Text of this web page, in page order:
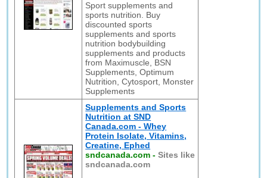
Sport supplements and
sports nutrition. Buy
discounted sports
supplements and sports
nutrition bodybuilding
supplements and products
from Maximuscle, BSN
Supplements, Optimum
Nutrition, Cytosport, Monster
Supplements
Supplements and Sports
Nutrition at SND
Canada.com - Whey
Protein Isolate, Vitamins,
Creatine, Ephed
sndcanada.com -Sites like
sndcanada.com